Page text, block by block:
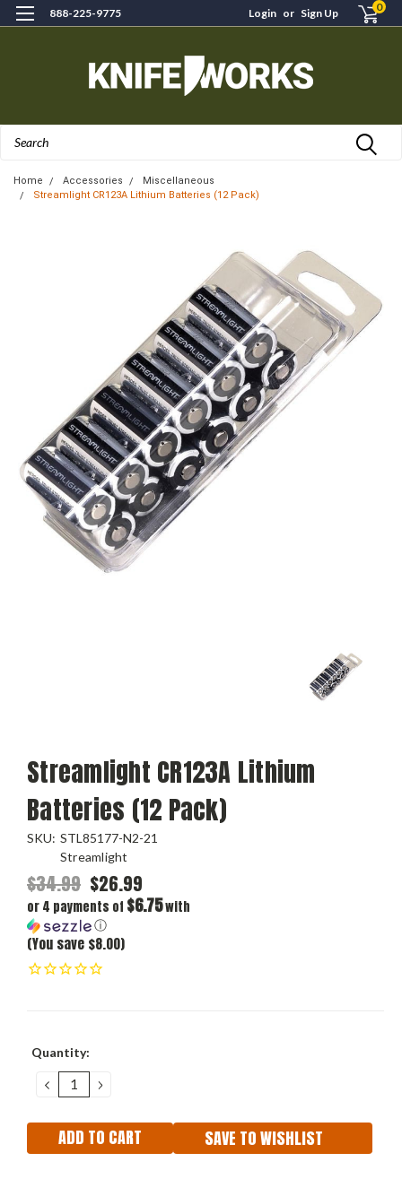
888-225-9775 Login or Sign Up 0
Home Accessories
Miscellaneous
Streamlight CR123A Lithium Batteries (12 Pack)
Streamlight CR123A Lithium
Batteries (12 Pack)
SKU: STL85177-N2-21
Streamlight
$34.99 $26.99
or 4 payments of $6.75with
ⓘ
(You save $8.00)
Current
Quantity:
DECREASE
QUANTITY:
INCREASE
QUANTITY:
SAVE TO WISHLIST